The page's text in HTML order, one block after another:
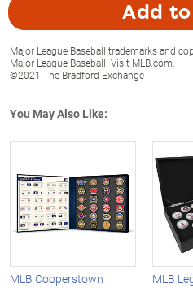
Add
Major League Baseball trademarks and
Major League Baseball. Visit MLB.com.
©2021 The Bradford Exchange
You May Also Like:
MLB Cooperstown
MLB